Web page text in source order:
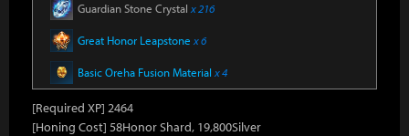
Guardian Stone Crystal x 216
Great Honor Leapstone x 6
Basic Oreha Fusion Material x 4
[Required XP] 2464
[Honing Cost] 58Honor Shard, 19,800Silver